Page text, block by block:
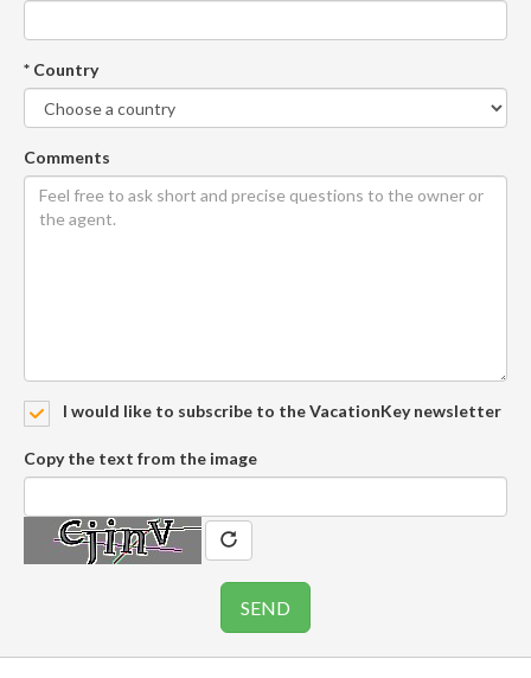
* Country
Comments
I would like to subscribe to the VacationKey newsletter
Copy the text from the image